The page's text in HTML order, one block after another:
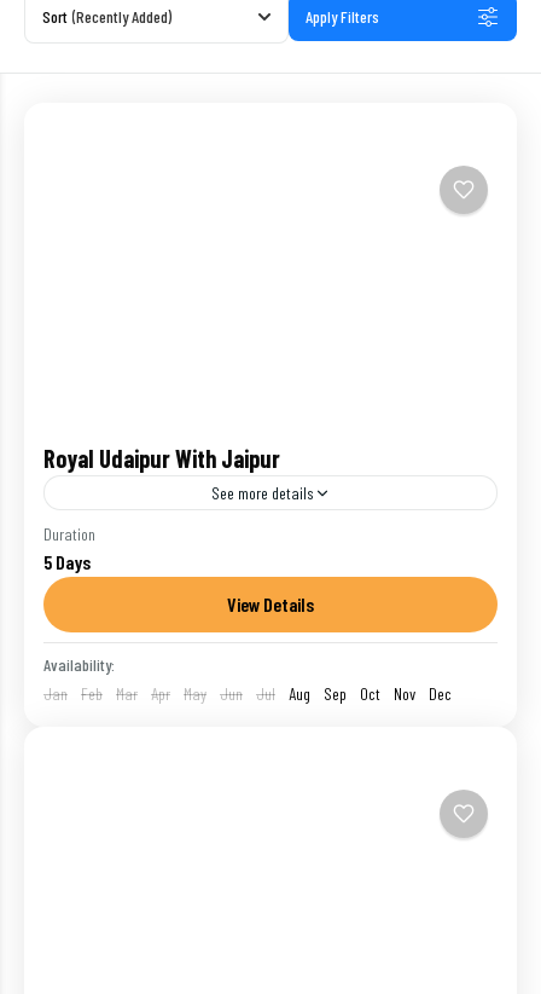
Sort (Recently Added) Apply Filters
Royal Udaipur With Jaipur
See more details
Udaipur :- Beside shimmering Lake Pichola, with the
ochre and purple ridges of the wooded Aravalli Hills
stretching away in every direction, Udaipur has a...
India
1 Person
Duration
5 Days
View Details
Availability:
Jan
Feb Mar Apr May Jun Jul Aug Sep Oct Nov Dec